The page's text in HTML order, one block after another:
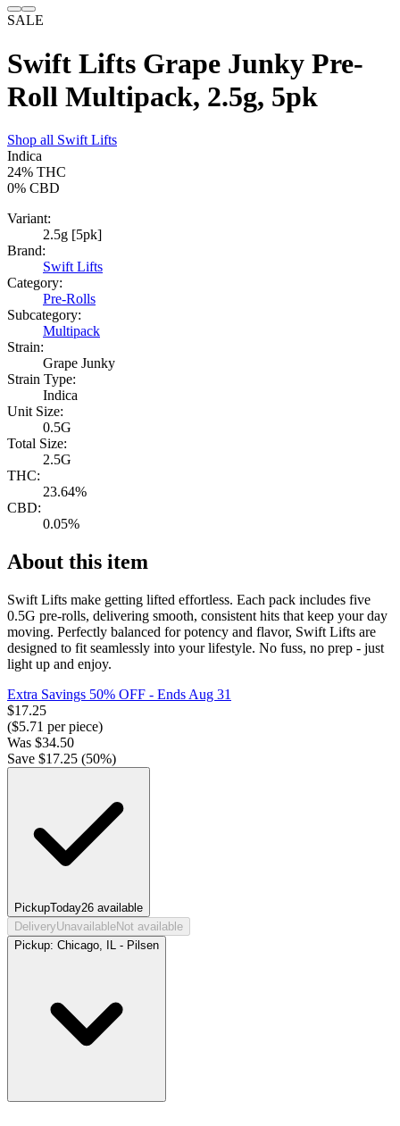
SALE
Swift Lifts Grape Junky Pre-
Roll Multipack, 2.5g, 5pk
Shop all Swift Lifts
Indica
24% THC
0% CBD
Variant:
2.5g [5pk]
Brand:
Swift Lifts
Category:
Pre-Rolls
Subcategory:
Multipack
Strain:
Grape Junky
Strain Type:
Indica
Unit Size:
0.5G
Total Size:
2.5G
THC:
23.64%
CBD:
0.05%
About this item
Swift Lifts make getting lifted effortless. Each pack includes five
0.5G pre-rolls, delivering smooth, consistent hits that keep your day
moving. Perfectly balanced for potency and flavor, Swift Lifts are
designed to fit seamlessly into your lifestyle. No fuss, no prep - just
light up and enjoy.
Extra Savings 50% OFF - Ends Aug 31
$17.25
($5.71 per piece)
Was $34.50
Save $17.25 (50%)
PickupToday26 available
DeliveryUnavailableNot available
Pickup: Chicago, IL - Pilsen